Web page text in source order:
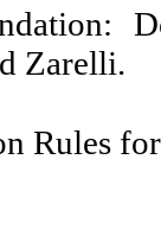
Zarelli.
Rules